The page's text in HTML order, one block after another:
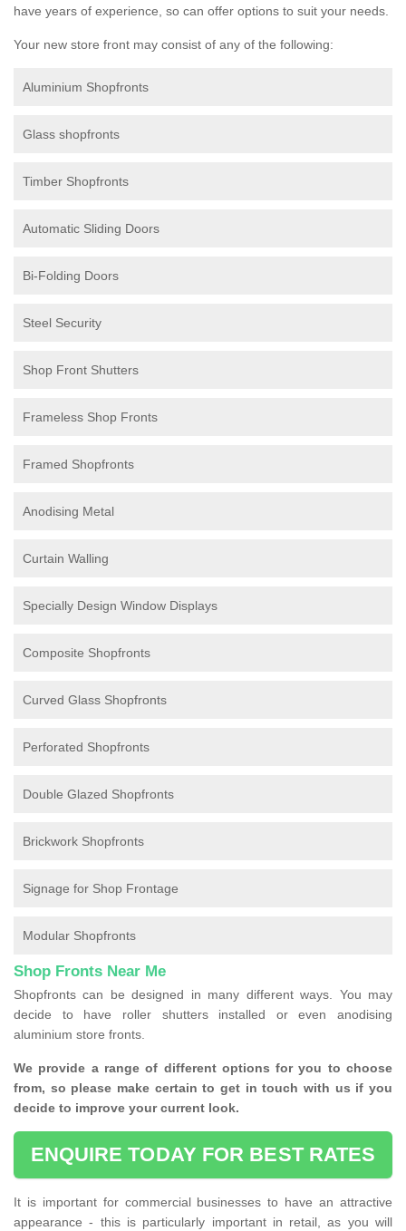
have years of experience, so can offer options to suit your needs.
Your new store front may consist of any of the following:
Aluminium Shopfronts
Glass shopfronts
Timber Shopfronts
Automatic Sliding Doors
Bi-Folding Doors
Steel Security
Shop Front Shutters
Frameless Shop Fronts
Framed Shopfronts
Anodising Metal
Curtain Walling
Specially Design Window Displays
Composite Shopfronts
Curved Glass Shopfronts
Perforated Shopfronts
Double Glazed Shopfronts
Brickwork Shopfronts
Signage for Shop Frontage
Modular Shopfronts
Shop Fronts Near Me
Shopfronts can be designed in many different ways. You may
decide to have roller shutters installed or even anodising
aluminium store fronts.
We provide a range of different options for you to choose
from, so please make certain to get in touch with us if you
decide to improve your current look.
ENQUIRE TODAY FOR BEST RATES
It is important for commercial businesses to have an attractive
appearance - this is particularly important in retail, as you will